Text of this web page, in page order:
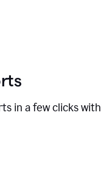
in a few clicks with